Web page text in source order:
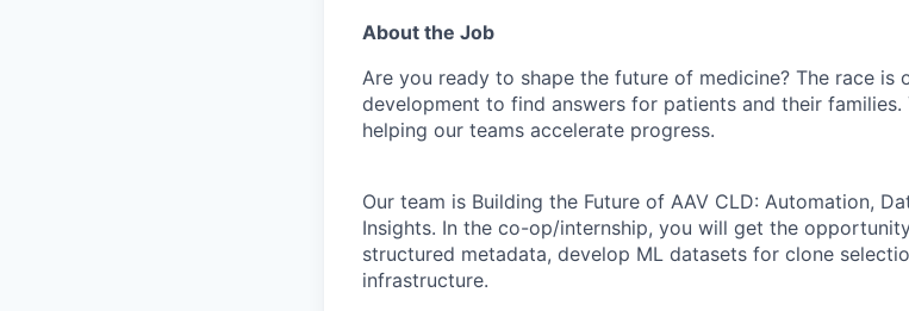
About the Job
Are you ready to shape the future of medicine? The race is
development to find answers for patients and their
helping our teams accelerate progress.
Our team is Building the Future of AAV CLD: Automation,
Insights. In the co-op/internship, you will get the
structured metadata, develop ML datasets for clone
infrastructure.